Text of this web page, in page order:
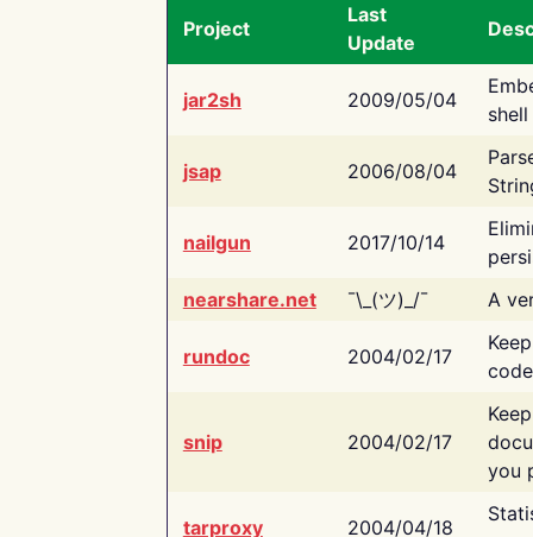
Project
Last
Update
jar2sh 2009/05/04
jsap 2006/08/04
nailgun 2017/10/14
nearshare.net
¯\_(ツ)_/¯ A
rundoc 2004/02/17
snip 2004/02/17
you
tarproxy 2004/04/18